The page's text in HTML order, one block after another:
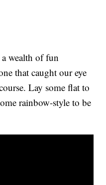
wealth of fun
that caught our eye
Lay some flat to
rainbow-style to be